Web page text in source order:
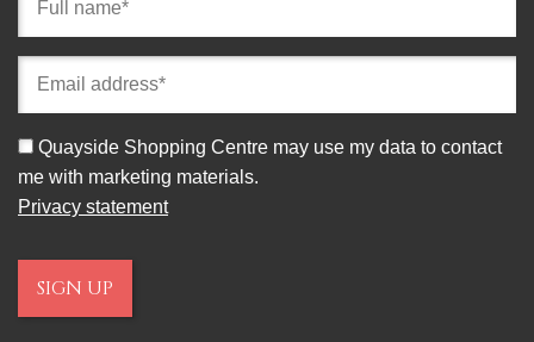
(required)
Consent
Quayside Shopping Centre may use my data to contact
me with marketing materials.
Privacy statement